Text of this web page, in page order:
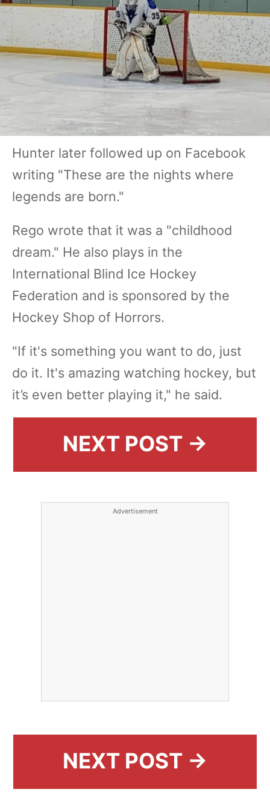
Hunter later followed up on Facebook
writing "These are the nights where
legends are born."
Rego wrote that it was a "childhood
dream." He also plays in the
International Blind Ice Hockey
Federation and is sponsored by the
Hockey Shop of Horrors.
"If it's something you want to do, just
do it. It's amazing watching hockey, but
it’s even better playing it," he said.
NEXT POST →
Advertisement
NEXT POST →